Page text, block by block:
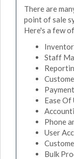
There are
point of sale
Here's a few
Staff
Ease Of
Phone
User
Bulk